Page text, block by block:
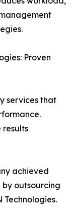
Proven
services that
results
achieved
by outsourcing